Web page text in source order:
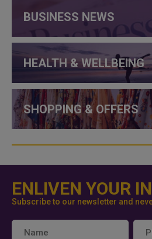
BUSINESS NEWS
HEALTH & WELLBEING
SHOPPING & OFFERS
ENLIVEN YOUR
Subscribe to our newsletter and